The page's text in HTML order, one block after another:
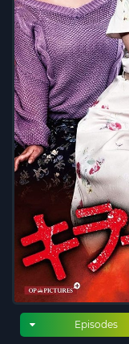
Episodes